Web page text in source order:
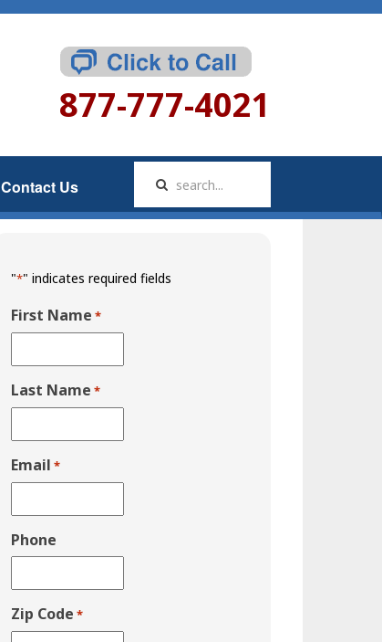
877-777-4021
Contact Us
"*" indicates required fields
First Name *
Last Name *
Email *
Phone
Zip Code *